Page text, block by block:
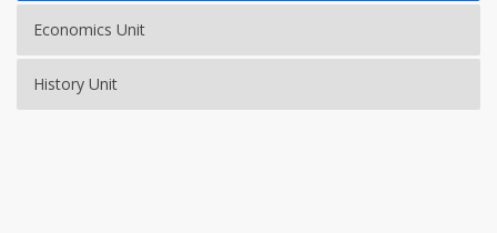
Economics Unit
History Unit